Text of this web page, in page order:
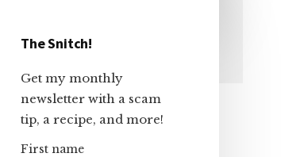
Primary
Sidebar
The Snitch!
Get my monthly
newsletter with a scam
tip, a recipe, and more!
First name